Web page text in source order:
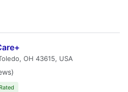
OH 43615, USA